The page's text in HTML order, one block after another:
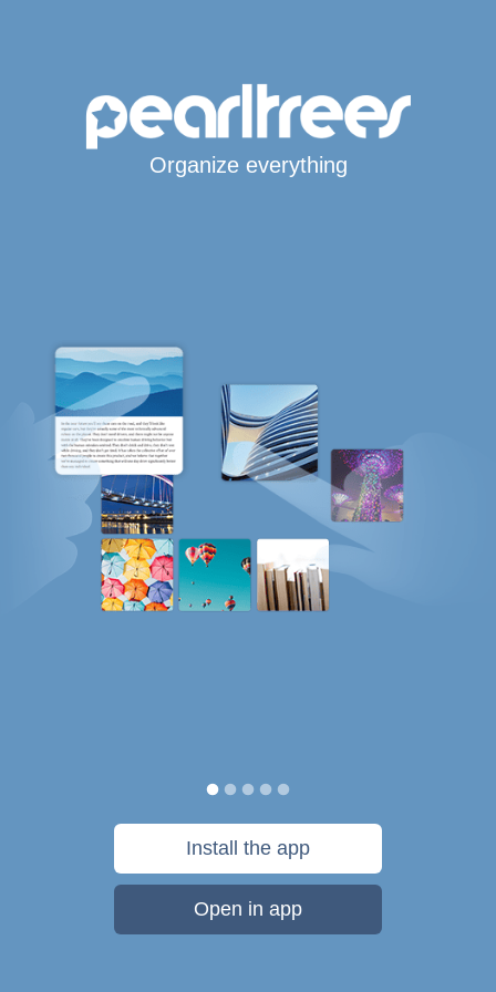
Organize everything
Install the app
Open in app